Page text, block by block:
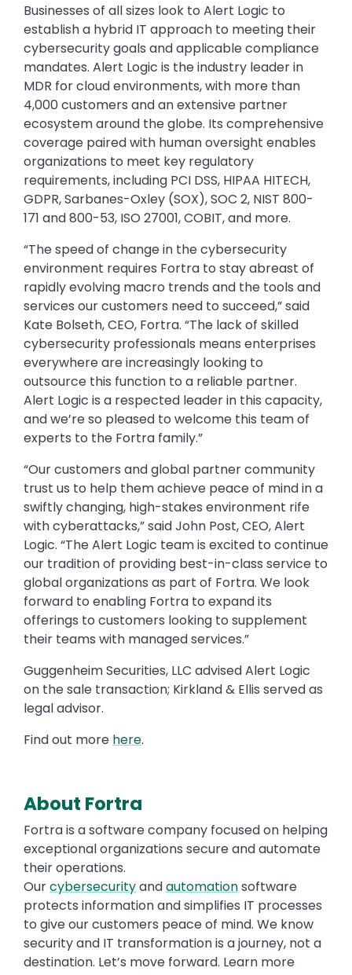
Businesses of all sizes look to Alert Logic to
establish a hybrid IT approach to meeting their
cybersecurity goals and applicable compliance
mandates. Alert Logic is the industry leader in
MDR for cloud environments, with more than
4,000 customers and an extensive partner
ecosystem around the globe. Its comprehensive
coverage paired with human oversight enables
organizations to meet key regulatory
requirements, including PCI DSS, HIPAA HITECH,
GDPR, Sarbanes-Oxley (SOX), SOC 2, NIST 800-
171 and 800-53, ISO 27001, COBIT, and more.
“The speed of change in the cybersecurity
environment requires Fortra to stay abreast of
rapidly evolving macro trends and the tools and
services our customers need to succeed,” said
Kate Bolseth, CEO, Fortra. “The lack of skilled
cybersecurity professionals means enterprises
everywhere are increasingly looking to
outsource this function to a reliable partner.
Alert Logic is a respected leader in this capacity,
and we’re so pleased to welcome this team of
experts to the Fortra family.”
“Our customers and global partner community
trust us to help them achieve peace of mind in a
swiftly changing, high-stakes environment rife
with cyberattacks,” said John Post, CEO, Alert
Logic. “The Alert Logic team is excited to continue
our tradition of providing best-in-class service to
global organizations as part of Fortra. We look
forward to enabling Fortra to expand its
offerings to customers looking to supplement
their teams with managed services.”
Guggenheim Securities, LLC advised Alert Logic
on the sale transaction; Kirkland & Ellis served as
legal advisor.
Find out more here.
About Fortra
Fortra is a software company focused on helping
exceptional organizations secure and automate
their operations.
Ourcybersecurityandautomationsoftware
protects information and simplifies IT processes
to give our customers peace of mind. We know
security and IT transformation is a journey, not a
destination. Let’s move forward. Learn more